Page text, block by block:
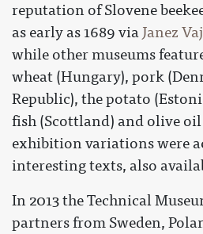
reputation of Slovene
as early as 1689 via Janez
while other museums
wheat (Hungary), pork
Republic), the potato
fish (Scottland) and olive
exhibition variations were
interesting texts, also
In 2013 the Technical
partners from Sweden,